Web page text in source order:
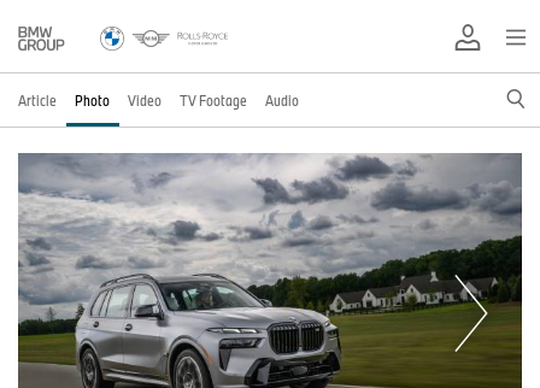
Article Photo Video TV Footage Audio